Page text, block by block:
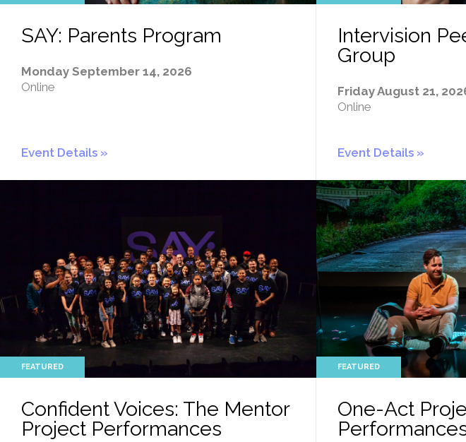
SAY: Parents Program
Monday September 14, 2026
Online
Event Details
Intervision
Group
Friday August 21,
Online
Event Details
Confident Voices: The Mentor
Project Performances
One-Act